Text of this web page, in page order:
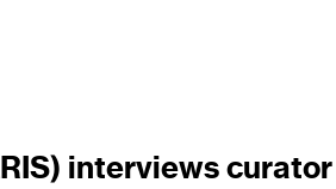
interviews